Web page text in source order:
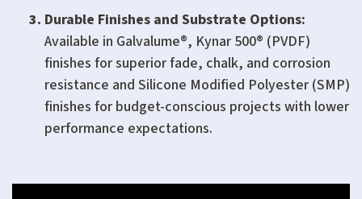
Durable Finishes and Substrate Options:
Available in Galvalume®, Kynar 500® (PVDF)
finishes for superior fade, chalk, and corrosion
resistance and Silicone Modified Polyester (SMP)
finishes for budget-conscious projects with lower
performance expectations.